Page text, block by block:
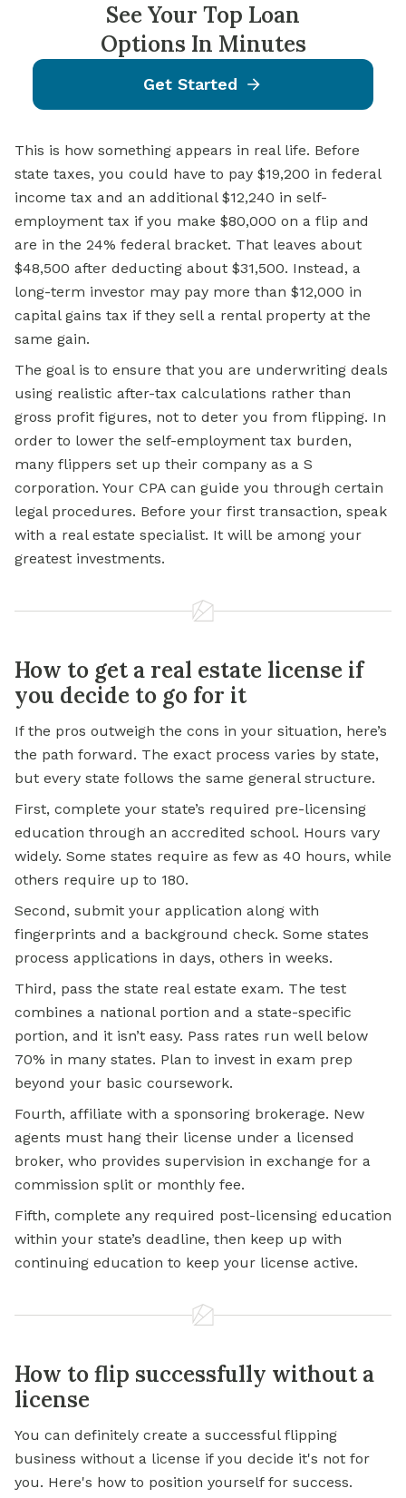
See Your Top Loan
Options In Minutes
Get Started
This is how something appears in real life. Before
state taxes, you could have to pay $19,200 in federal
income tax and an additional $12,240 in self-
employment tax if you make $80,000 on a flip and
are in the 24% federal bracket. That leaves about
$48,500 after deducting about $31,500. Instead, a
long-term investor may pay more than $12,000 in
capital gains tax if they sell a rental property at the
same gain.
The goal is to ensure that you are underwriting deals
using realistic after-tax calculations rather than
gross profit figures, not to deter you from flipping. In
order to lower the self-employment tax burden,
many flippers set up their company as a S
corporation. Your CPA can guide you through certain
legal procedures. Before your first transaction, speak
with a real estate specialist. It will be among your
greatest investments.
How to get a real estate license if
you decide to go for it
If the pros outweigh the cons in your situation, here’s
the path forward. The exact process varies by state,
but every state follows the same general structure.
First, complete your state’s required pre-licensing
education through an accredited school. Hours vary
widely. Some states require as few as 40 hours, while
others require up to 180.
Second, submit your application along with
fingerprints and a background check. Some states
process applications in days, others in weeks.
Third, pass the state real estate exam. The test
combines a national portion and a state-specific
portion, and it isn’t easy. Pass rates run well below
70% in many states. Plan to invest in exam prep
beyond your basic coursework.
Fourth, affiliate with a sponsoring brokerage. New
agents must hang their license under a licensed
broker, who provides supervision in exchange for a
commission split or monthly fee.
Fifth, complete any required post-licensing education
within your state’s deadline, then keep up with
continuing education to keep your license active.
How to flip successfully without a
license
You can definitely create a successful flipping
business without a license if you decide it's not for
you. Here's how to position yourself for success.